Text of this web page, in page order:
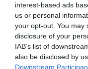
interest-based ads
us or personal
your opt-out. You may
disclosure of your
IAB’s list of
also be disclosed by
Downstream